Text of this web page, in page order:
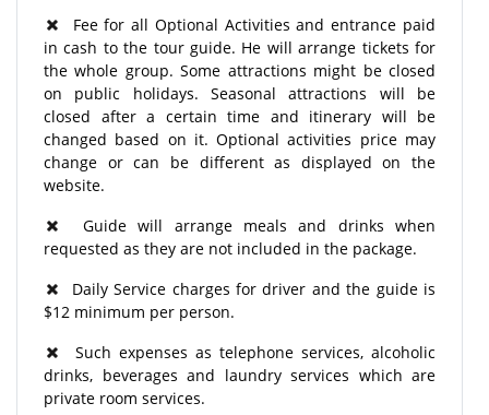
Fee for all Optional Activities and entrance paid
in cash to the tour guide. He will arrange tickets for
the whole group. Some attractions might be closed
on public holidays. Seasonal attractions will be
closed after a certain time and itinerary will be
changed based on it. Optional activities price may
change or can be different as displayed on the
website.
Guide will arrange meals and drinks when
requested as they are not included in the package.
Daily Service charges for driver and the guide is
$12 minimum per person.
Such expenses as telephone services, alcoholic
drinks, beverages and laundry services which are
private room services.